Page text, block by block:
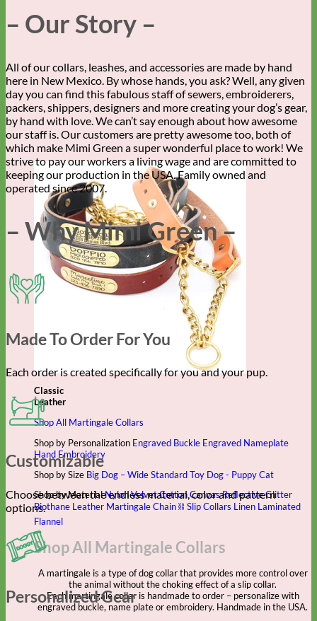
Classic
Leather
Shop All Martingale Collars
Shop by Personalization Engraved Buckle Engraved Nameplate
Hand Embroidery
Shop by Size Big Dog – WideStandardToy Dog - PuppyCat
Shop by MaterialNylonVelvetCottonCanvasReflectiveGlitter
Biothane Leather Martingale Chain ⛓ Slip Collars Linen Laminated
Flannel
Shop All Martingale Collars
A martingale is a type of dog collar that provides more control over
the animal without the choking effect of a slip collar.
Each martingale collar is handmade to order – personalize with
engraved buckle, name plate or embroidery. Handmade in the USA.
– Our Story –
All of our collars, leashes, and accessories are made by hand
here in New Mexico. By whose hands, you ask? Well, any given
day you can find this fabulous staff of sewers, embroiderers,
packers, shippers, designers and more creating your dog’s gear,
by hand with love. We can’t say enough about how awesome
our staff is. Our customers are pretty awesome too, both of
which make Mimi Green a super wonderful place to work! We
strive to pay our workers a living wage and are committed to
keeping our production in the USA. Family owned and
operated since 2007.
– Why Mimi Green –
Made To Order For You
Each order is created specifically for you and your pup.
Customizable
Choose between the endless material, color and pattern
options.
Personalized Gear